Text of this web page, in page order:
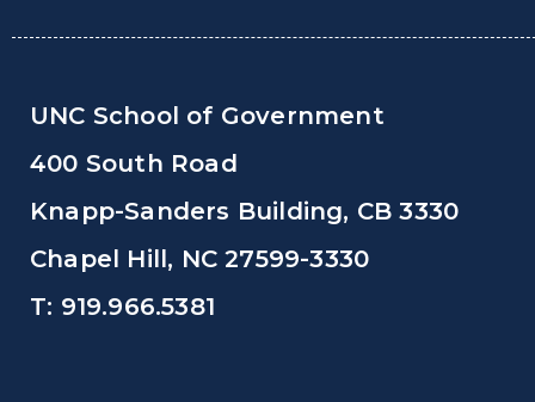
UNC School of Government
400 South Road
Knapp-Sanders Building, CB 3330
Chapel Hill, NC 27599-3330
T: 919.966.5381